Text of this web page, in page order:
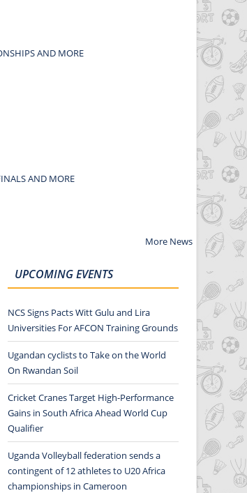
AND MORE
AND MORE
More News
UPCOMING EVENTS
NCS Signs Pacts Witt Gulu and Lira
Universities For AFCON Training Grounds
Ugandan cyclists to Take on the World
On Rwandan Soil
Cricket Cranes Target High-Performance
Gains in South Africa Ahead World Cup
Qualifier
Uganda Volleyball federation sends a
contingent of 12 athletes to U20 Africa
championships in Cameroon